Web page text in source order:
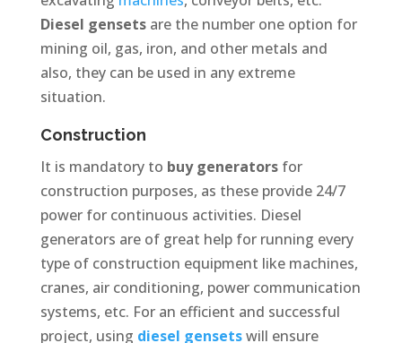
Diesel gensets are the number one option for
mining oil, gas, iron, and other metals and
also, they can be used in any extreme
situation.
Construction
It is mandatory to buy generators for
construction purposes, as these provide 24/7
power for continuous activities. Diesel
generators are of great help for running every
type of construction equipment like machines,
cranes, air conditioning, power communication
systems, etc. For an efficient and successful
project, using diesel gensetswill ensure